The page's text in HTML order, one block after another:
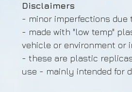
Disclaimers
- minor imperfections due
- made with "low temp"
vehicle or environment or
- these are plastic
use - mainly intended for